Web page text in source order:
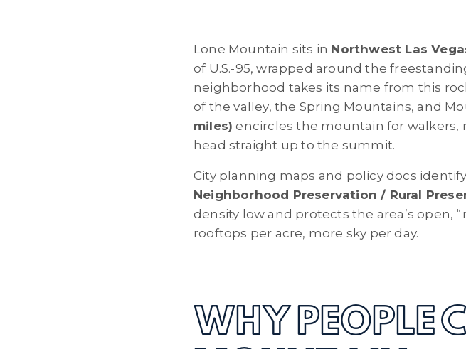
Lone Mountain sits in Northwest Las
of U.S.-95, wrapped around the
neighborhood takes its name from this
of the valley, the Spring Mountains, and
miles) encircles the mountain for walkers,
head straight up to the summit.
City planning maps and policy docs
Neighborhood Preservation / Rural
density low and protects the area’s open,
rooftops per acre, more sky per day.
WHY PEOPLE